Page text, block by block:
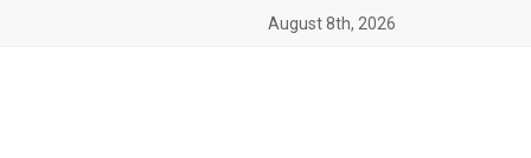
August 8th, 2026